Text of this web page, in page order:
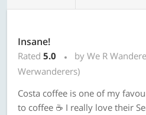
Insane!
Rated 5.0
by We R
Werwanderers)
Costa coffee is one of my
to coffee ☕️ I really love their